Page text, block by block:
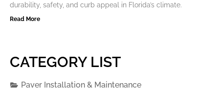
durability, safety, and curb appeal in Florida’s climate.
Read More
CATEGORY LIST
Paver Installation & Maintenance